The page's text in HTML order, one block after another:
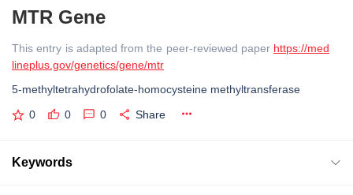
MTR Gene
This entry is adapted from the peer-reviewed paper https://med
lineplus.gov/genetics/gene/mtr
5-methyltetrahydrofolate-homocysteine methyltransferase
0 0 0 Share
Keywords